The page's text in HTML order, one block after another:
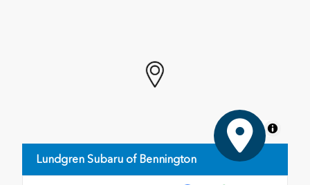
MapLibre
Lundgren Subaru of Bennington